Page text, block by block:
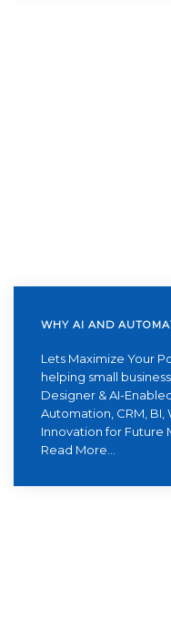
WHY AI AND
Lets Maximize Your
helping small
Designer & AI-
Automation, CRM, BI,
Innovation for Future
Read More...